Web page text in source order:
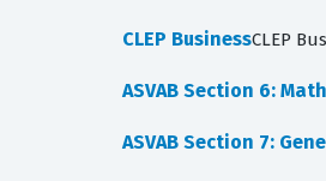
CLEP BusinessCLEP
ASVAB Section 6:
ASVAB Section 7: